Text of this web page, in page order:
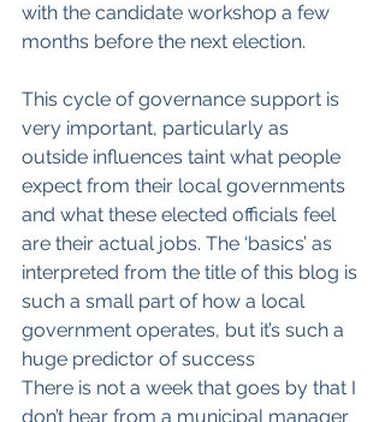
with the candidate workshop a few
months before the next election.
This cycle of governance support is
very important, particularly as
outside influences taint what people
expect from their local governments
and what these elected officials feel
are their actual jobs. The ‘basics’ as
interpreted from the title of this blog is
such a small part of how a local
government operates, but it’s such a
huge predictor of success
There is not a week that goes by that I
don’t hear from a municipal manager